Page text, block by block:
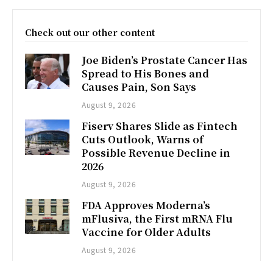
Check out our other content
Joe Biden’s Prostate Cancer Has
Spread to His Bones and
Causes Pain, Son Says
August 9, 2026
Fiserv Shares Slide as Fintech
Cuts Outlook, Warns of
Possible Revenue Decline in
2026
August 9, 2026
FDA Approves Moderna’s
mFlusiva, the First mRNA Flu
Vaccine for Older Adults
August 9, 2026